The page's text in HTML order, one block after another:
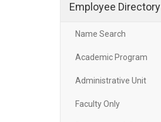
Employee Directory
Name Search
Academic Program
Administrative Unit
Faculty Only